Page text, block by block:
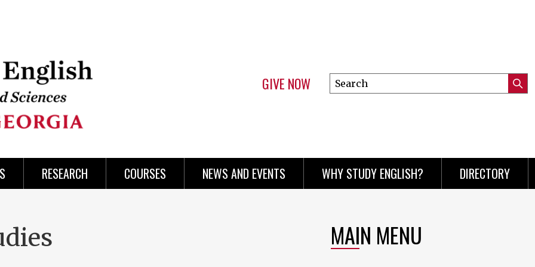
GIVE NOW
Search
this
RESEARCH COURSES NEWS AND EVENTS WHY STUDY ENGLISH? DIRECTORY
MAIN MENU